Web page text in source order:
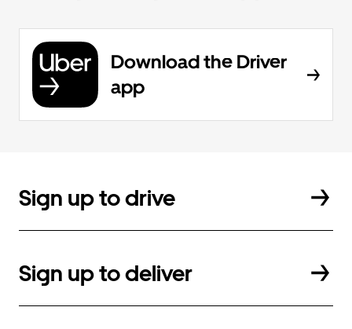
Download the Driver
app
Sign up to drive
Sign up to deliver